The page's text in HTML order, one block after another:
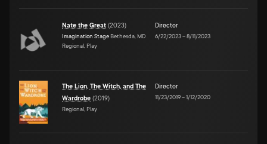
Nate the Great (2023)
Imagination Stage Bethesda, MD
Regional, Play
Director
6/22/2023–8/11/2023
The Lion, The Witch, and The
Wardrobe (2019)
Regional, Play
Director
11/23/2019–1/12/2020